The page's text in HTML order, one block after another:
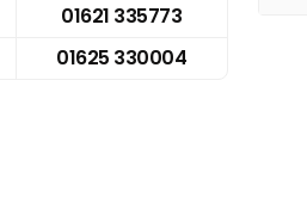
01621 335773
01625 330004